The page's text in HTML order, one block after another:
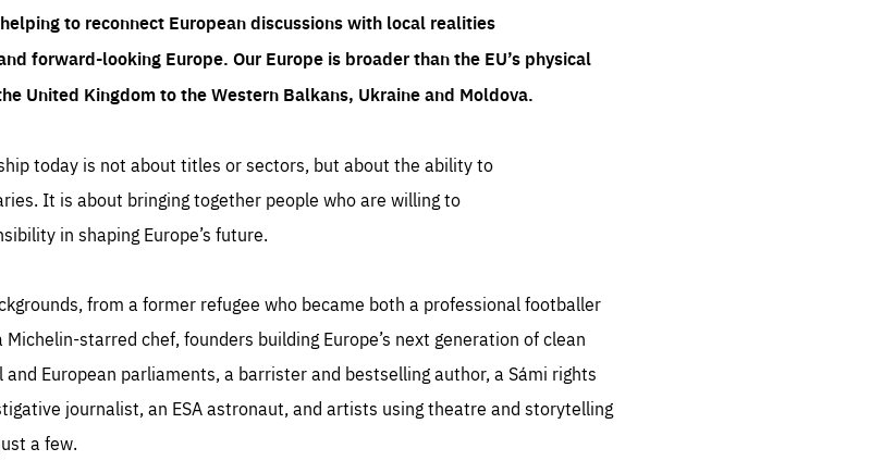
to reconnect European discussions with local realities
forward-looking Europe. Our Europe is broader than the EU’s physical
United Kingdom to the Western Balkans, Ukraine and Moldova.
today is not about titles or sectors, but about the ability to
It is about bringing together people who are willing to
in shaping Europe’s future.
from a former refugee who became both a professional footballer
starred chef, founders building Europe’s next generation of clean
European parliaments, a barrister and bestselling author, a Sámi rights
journalist, an ESA astronaut, and artists using theatre and storytelling
a few.